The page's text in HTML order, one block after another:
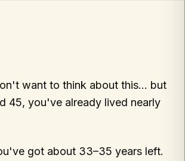
want to think about this… but
45, you've already lived nearly
got about 33–35 years left.